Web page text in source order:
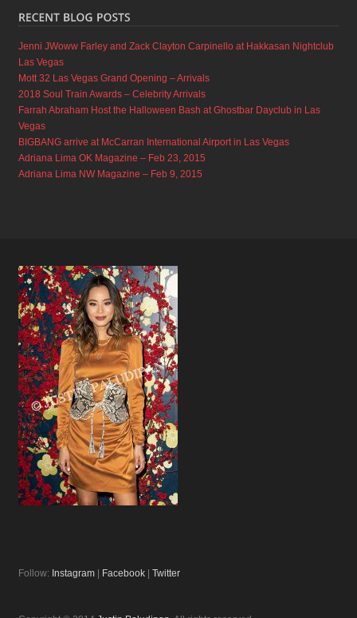
Jenni JWoww Farley and Zack Clayton Carpinello at Hakkasan Nightclub
Las Vegas
Mott 32 Las Vegas Grand Opening – Arrivals
2018 Soul Train Awards – Celebrity Arrivals
Farrah Abraham Host the Halloween Bash at Ghostbar Dayclub in Las
Vegas
BIGBANG arrive at McCarran International Airport in Las Vegas
Adriana Lima OK Magazine – Feb 23, 2015
Adriana Lima NW Magazine – Feb 9, 2015
Follow: Instagram Facebook Twitter